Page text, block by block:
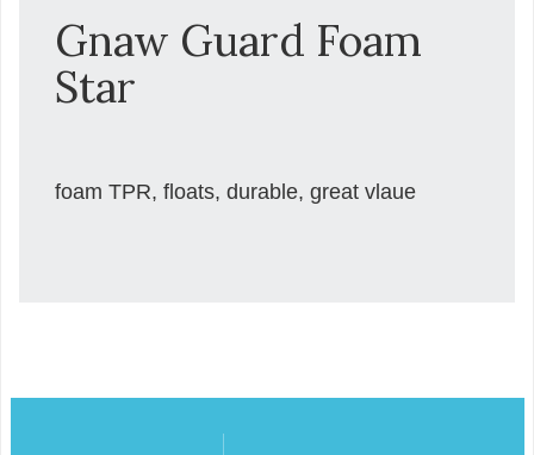
Gnaw Guard Foam
Star
foam TPR, floats, durable, great vlaue